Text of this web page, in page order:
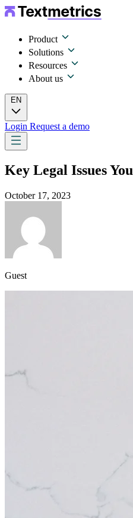
Product
Solutions
Resources
About us
EN
Login Request a demo
Key Legal Issues
October 17, 2023
Guest